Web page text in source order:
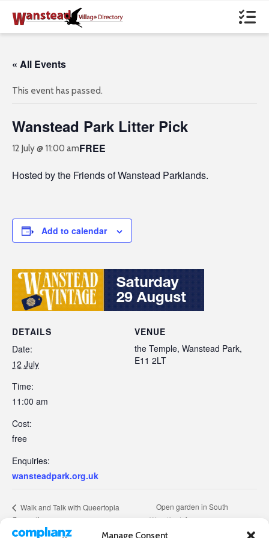
Manage Consent
« All Events
This event has passed.
Wanstead Park Litter Pick
12 July @ 11:00 amFREE
Hosted by the Friends of Wanstead Parklands.
Add to calendar
DETAILS
Date:
12 July
Time:
11:00 am
Cost:
free
Enquiries:
wansteadpark.org.uk
VENUE
the Temple, Wanstead Park,
E11 2LT
Walk and Talk with Queertopia
Consortium
Open garden in South
Woodford